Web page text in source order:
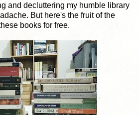
and decluttering my humble library
But here's the fruit of the
books for free.